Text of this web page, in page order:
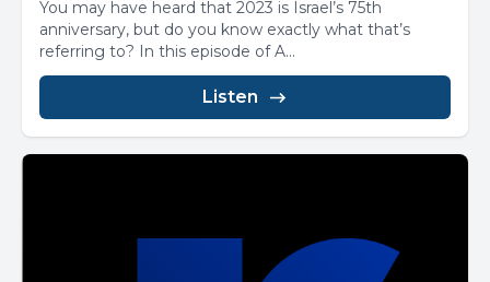
You may have heard that 2023 is Israel’s 75th
anniversary, but do you know exactly what that’s
referring to? In this episode of A...
Listen